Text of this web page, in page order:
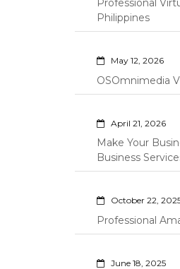
Professional
Philippines
May 12, 2026
OSOmnimedia
April 21, 2026
Make Your
Business
October 22,
Professional
June 18, 2025